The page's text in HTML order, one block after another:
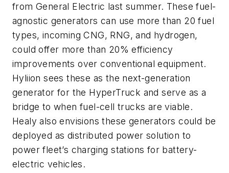
from General Electric last summer. These fuel-
agnostic generators can use more than 20 fuel
types, incoming CNG, RNG, and hydrogen,
could offer more than 20% efficiency
improvements over conventional equipment.
Hyliion sees these as the next-generation
generator for the HyperTruck and serve as a
bridge to when fuel-cell trucks are viable.
Healy also envisions these generators could be
deployed as distributed power solution to
power fleet’s charging stations for battery-
electric vehicles.